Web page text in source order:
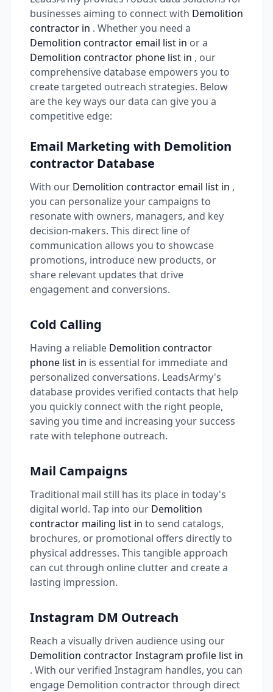
businesses aiming to connect with Demolition
contractor in . Whether you need a
Demolition contractor email list in or a
Demolition contractor phone list in , our
comprehensive database empowers you to
create targeted outreach strategies. Below
are the key ways our data can give you a
competitive edge:
Email Marketing with Demolition
contractor Database
With our Demolition contractor email list in ,
you can personalize your campaigns to
resonate with owners, managers, and key
decision-makers. This direct line of
communication allows you to showcase
promotions, introduce new products, or
share relevant updates that drive
engagement and conversions.
Cold Calling
Having a reliable Demolition contractor
phone list in is essential for immediate and
personalized conversations. LeadsArmy's
database provides verified contacts that help
you quickly connect with the right people,
saving you time and increasing your success
rate with telephone outreach.
Mail Campaigns
Traditional mail still has its place in today's
digital world. Tap into our Demolition
contractor mailing list in to send catalogs,
brochures, or promotional offers directly to
physical addresses. This tangible approach
can cut through online clutter and create a
lasting impression.
Instagram DM Outreach
Reach a visually driven audience using our
Demolition contractor Instagram profile list in
. With our verified Instagram handles, you can
engage Demolition contractor through direct